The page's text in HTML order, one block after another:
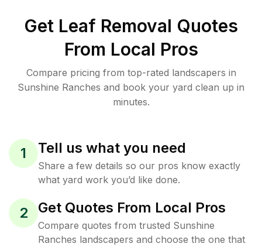
Get Leaf Removal Quotes
From Local Pros
Compare pricing from top-rated landscapers in
Sunshine Ranches and book your yard clean up in
minutes.
1 Tell us what you need
Share a few details so our pros know exactly
what yard work you’d like done.
2 Get Quotes From Local Pros
Compare quotes from trusted Sunshine
Ranches landscapers and choose the one that